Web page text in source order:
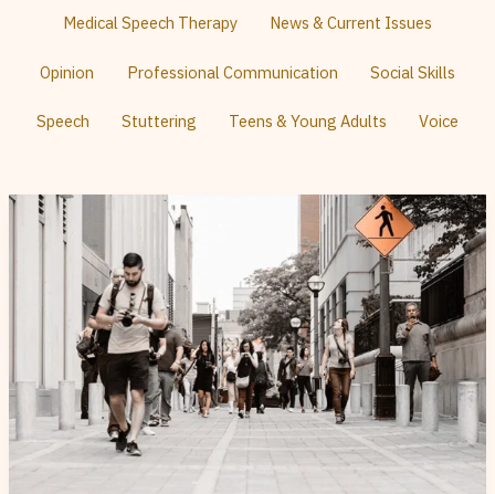
Medical Speech Therapy News & Current Issues
Opinion Professional Communication Social Skills
Speech Stuttering Teens & Young Adults Voice